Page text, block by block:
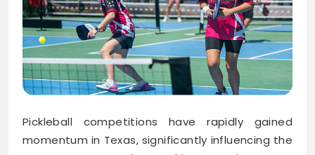
Pickleball competitions have rapidly gained
momentum in Texas, significantly influencing the